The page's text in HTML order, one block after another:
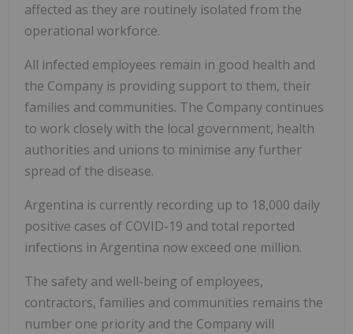
affected as they are routinely isolated from the
operational workforce.
All infected employees remain in good health and
the Company is providing support to them, their
families and communities. The Company continues
to work closely with the local government, health
authorities and unions to minimise any further
spread of the disease.
Argentina is currently recording up to 18,000 daily
positive cases of COVID-19 and total reported
infections in Argentina now exceed one million.
The safety and well-being of employees,
contractors, families and communities remains the
number one priority and the Company will